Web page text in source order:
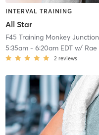
INTERVAL TRAINING
All Star
F45 Training Monkey Junction
5:35am- 6:20am EDTw/ Rae
2 reviews